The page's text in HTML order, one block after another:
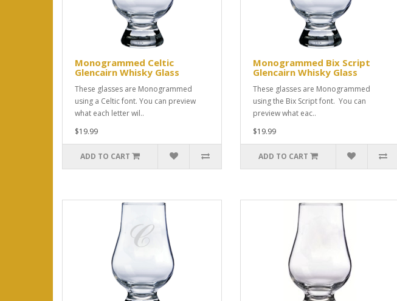
Monogrammed Celtic
Glencairn Whisky Glass
These glasses are Monogrammed
using a Celtic font. You can preview
what each letter wil..
$19.99
ADD TO CART
Monogrammed Bix Script
Glencairn Whisky Glass
These glasses are Monogrammed
using the Bix Script font. You can
preview what eac..
$19.99
ADD TO CART